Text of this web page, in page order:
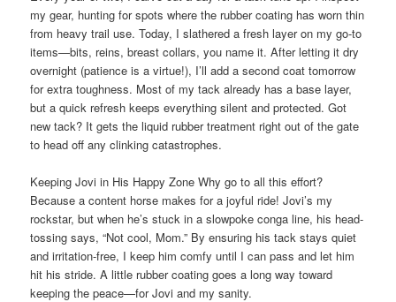
my gear, hunting for spots where the rubber coating has worn thin
from heavy trail use. Today, I slathered a fresh layer on my go-to
items—bits, reins, breast collars, you name it. After letting it dry
overnight (patience is a virtue!), I’ll add a second coat tomorrow
for extra toughness. Most of my tack already has a base layer,
but a quick refresh keeps everything silent and protected. Got
new tack? It gets the liquid rubber treatment right out of the gate
to head off any clinking catastrophes.
Keeping Jovi in His Happy Zone Why go to all this effort?
Because a content horse makes for a joyful ride! Jovi’s my
rockstar, but when he’s stuck in a slowpoke conga line, his head-
tossing says, “Not cool, Mom.” By ensuring his tack stays quiet
and irritation-free, I keep him comfy until I can pass and let him
hit his stride. A little rubber coating goes a long way toward
keeping the peace—for Jovi and my sanity.